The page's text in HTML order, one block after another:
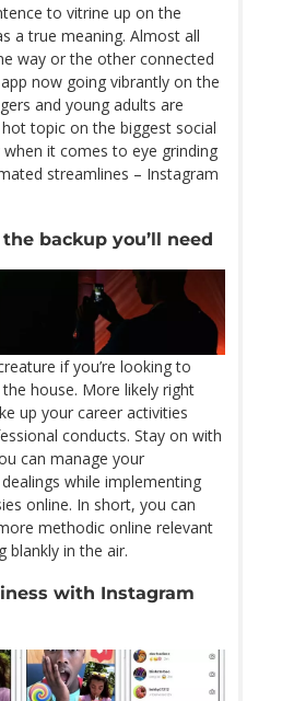
to vitrine up on the
a true meaning. Almost all
way or the other connected
now going vibrantly on the
and young adults are
topic on the biggest social
it comes to eye grinding
streamlines – Instagram
backup you’ll need
if you’re looking to
house. More likely right
up your career activities
conducts. Stay on with
can manage your
while implementing
online. In short, you can
methodic online relevant
blankly in the air.
with Instagram